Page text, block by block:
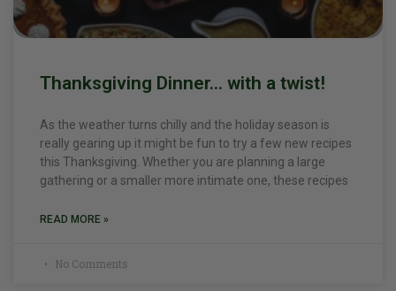
Thanksgiving Dinner… with a twist!
As the weather turns chilly and the holiday season is
really gearing up it might be fun to try a few new recipes
this Thanksgiving. Whether you are planning a large
gathering or a smaller more intimate one, these recipes
READ MORE »
No Comments